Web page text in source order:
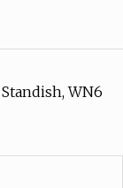
WN6